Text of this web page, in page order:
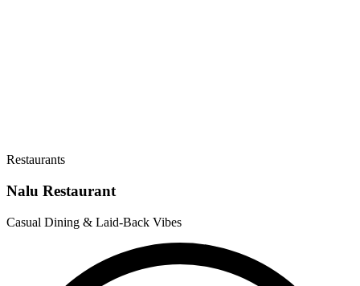
Restaurants
Nalu Restaurant
Casual Dining & Laid-Back Vibes